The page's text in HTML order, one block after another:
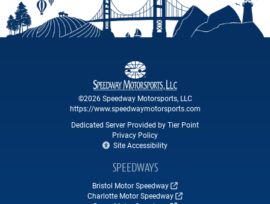
©2026 Speedway Motorsports, LLC
https://www.speedwaymotorsports.com
Dedicated Server Provided by Tier Point
Privacy Policy
Site Accessibility
SPEEDWAYS
Bristol Motor Speedway
Charlotte Motor Speedway